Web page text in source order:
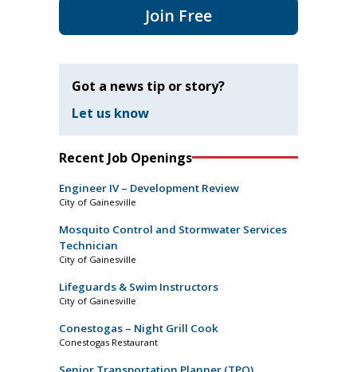
Join Free
Got a news tip or story?
Let us know
Recent Job Openings
Engineer IV – Development Review
City of Gainesville
Mosquito Control and Stormwater Services
Technician
City of Gainesville
Lifeguards & Swim Instructors
City of Gainesville
Conestogas – Night Grill Cook
Conestogas Restaurant